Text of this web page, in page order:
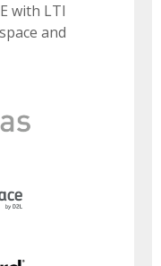
with LTI
and